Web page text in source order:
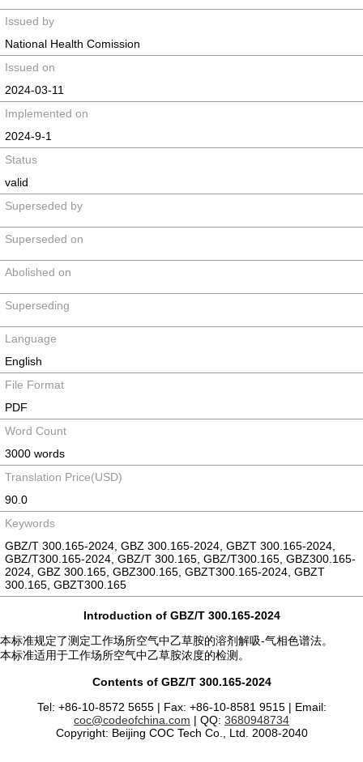
Issued by
National Health Comission
Issued on
2024-03-11
Implemented on
2024-9-1
Status
valid
Superseded by
Superseded on
Abolished on
Superseding
Language
English
File Format
PDF
Word Count
3000 words
Translation Price(USD)
90.0
Keywords
GBZ/T 300.165-2024, GBZ 300.165-2024, GBZT 300.165-2024,
GBZ/T300.165-2024, GBZ/T 300.165, GBZ/T300.165, GBZ300.165-
2024, GBZ 300.165, GBZ300.165, GBZT300.165-2024, GBZT
300.165, GBZT300.165
Introduction of GBZ/T 300.165-2024
本标准规定了测定工作场所空气中乙草胺的溶剂解吸-气相色谱法。
本标准适用于工作场所空气中乙草胺浓度的检测。
Contents of GBZ/T 300.165-2024
Tel: +86-10-8572 5655 | Fax: +86-10-8581 9515 | Email:
coc@codeofchina.com | QQ: 3680948734
Copyright: Beijing COC Tech Co., Ltd. 2008-2040